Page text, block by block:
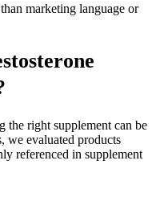
marketing language or
the right supplement can be
we evaluated products
referenced in supplement